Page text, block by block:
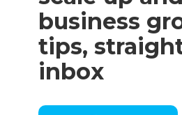
business
tips,
inbox